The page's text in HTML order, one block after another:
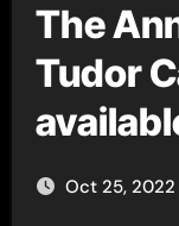
The
Tudor
Oct 25, 2022